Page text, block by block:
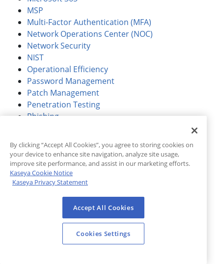
MSP
Multi-Factor Authentication (MFA)
Network Operations Center (NOC)
Network Security
NIST
Operational Efficiency
Password Management
Patch Management
Penetration Testing
Phishing
Product / Feature Launch
Protection
Ransomware
Regulatory Compliance
Remote Working
Response
Sales & Marketing
Security Awareness Training
Security Operations Center (SOC)
By clicking “Accept All Cookies”, you agree to storing cookies on
your device to enhance site navigation, analyze site usage,
improve site performance, and assist in our marketing efforts.
Kaseya Cookie Notice
Kaseya Privacy Statement
Accept All Cookies
Cookies Settings